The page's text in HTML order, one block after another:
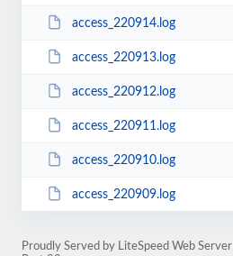
access_220914.log
access_220913.log
access_220912.log
access_220911.log
access_220910.log
access_220909.log
Proudly Served by LiteSpeed Web